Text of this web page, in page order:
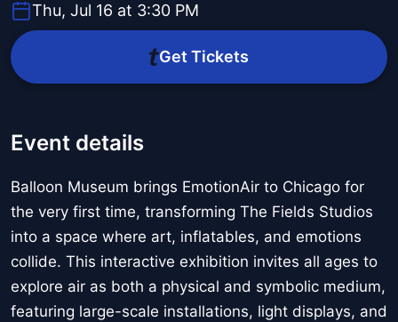
Thu, Jul 16 at 3:30 PM
Get Tickets
Event details
Balloon Museum brings EmotionAir to Chicago for
the very first time, transforming The Fields Studios
into a space where art, inflatables, and emotions
collide. This interactive exhibition invites all ages to
explore air as both a physical and symbolic medium,
featuring large-scale installations, light displays, and